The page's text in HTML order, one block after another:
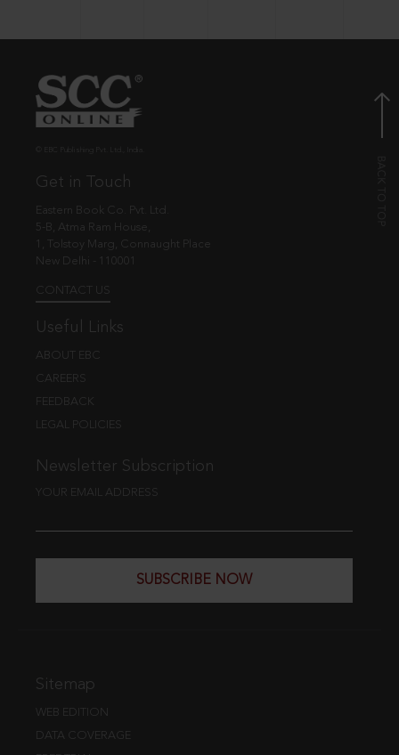
Get in Touch
Eastern Book Co. Pvt. Ltd.
5-B, Atma Ram House,
1, Tolstoy Marg, Connaught Place
New Delhi - 110001
CONTACT US
Useful Links
ABOUT EBC
CAREERS
FEEDBACK
LEGAL POLICIES
Newsletter Subscription
YOUR EMAIL ADDRESS
SUBSCRIBE NOW
Sitemap
WEB EDITION
DATA COVERAGE